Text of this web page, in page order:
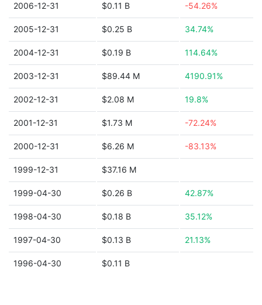
2006-12-31 $0.11 B -54.26%
2005-12-31 $0.25 B 34.74%
2004-12-31 $0.19 B 114.64%
2003-12-31 $89.44 M 4190.91%
2002-12-31 $2.08 M 19.8%
2001-12-31 $1.73 M -72.24%
2000-12-31 $6.26 M -83.13%
1999-12-31 $37.16 M
1999-04-30 $0.26 B 42.87%
1998-04-30 $0.18 B 35.12%
1997-04-30 $0.13 B 21.13%
1996-04-30 $0.11 B